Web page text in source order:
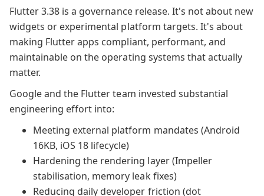
Flutter 3.38 is a governance release. It's not about new
widgets or experimental platform targets. It's about
making Flutter apps compliant, performant, and
maintainable on the operating systems that actually
matter.
Google and the Flutter team invested substantial
engineering effort into:
Meeting external platform mandates (Android
16KB, iOS 18 lifecycle)
Hardening the rendering layer (Impeller
stabilisation, memory leak fixes)
Reducing daily developer friction (dot